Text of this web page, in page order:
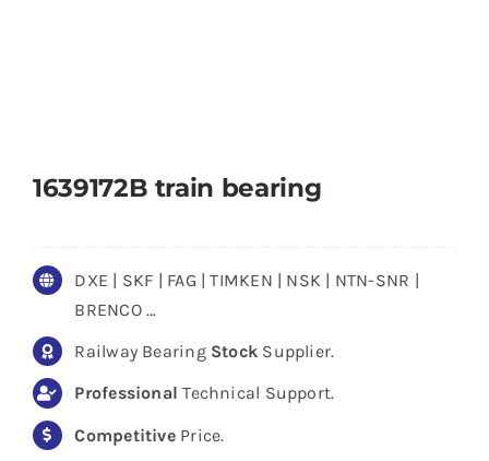
1639172B train bearing
DXE | SKF | FAG | TIMKEN | NSK | NTN-SNR |
BRENCO …
Railway Bearing Stock Supplier.
Professional Technical Support.
CompetitivePrice.